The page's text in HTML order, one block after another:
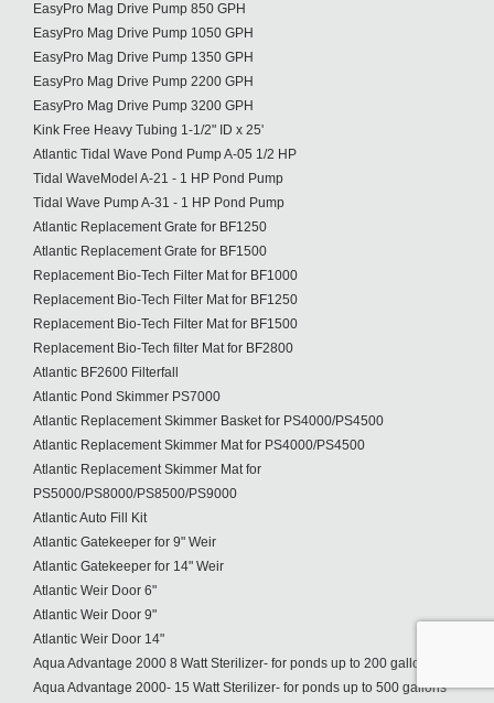
EasyPro Mag Drive Pump 850 GPH
EasyPro Mag Drive Pump 1050 GPH
EasyPro Mag Drive Pump 1350 GPH
EasyPro Mag Drive Pump 2200 GPH
EasyPro Mag Drive Pump 3200 GPH
Kink Free Heavy Tubing 1-1/2" ID x 25'
Atlantic Tidal Wave Pond Pump A-05 1/2 HP
Tidal WaveModel A-21 - 1 HP Pond Pump
Tidal Wave Pump A-31 - 1 HP Pond Pump
Atlantic Replacement Grate for BF1250
Atlantic Replacement Grate for BF1500
Replacement Bio-Tech Filter Mat for BF1000
Replacement Bio-Tech Filter Mat for BF1250
Replacement Bio-Tech Filter Mat for BF1500
Replacement Bio-Tech filter Mat for BF2800
Atlantic BF2600 Filterfall
Atlantic Pond Skimmer PS7000
Atlantic Replacement Skimmer Basket for PS4000/PS4500
Atlantic Replacement Skimmer Mat for PS4000/PS4500
Atlantic Replacement Skimmer Mat for
PS5000/PS8000/PS8500/PS9000
Atlantic Auto Fill Kit
Atlantic Gatekeeper for 9" Weir
Atlantic Gatekeeper for 14" Weir
Atlantic Weir Door 6"
Atlantic Weir Door 9"
Atlantic Weir Door 14"
Aqua Advantage 2000 8 Watt Sterilizer- for ponds up to 200 gallons
Aqua Advantage 2000- 15 Watt Sterilizer- for ponds up to 500 gallons